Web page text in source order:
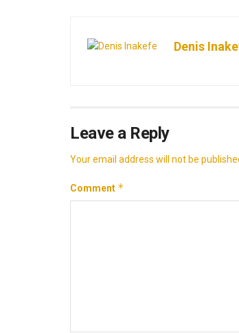
Denis
Leave a Reply
Your email address will not be
Comment *